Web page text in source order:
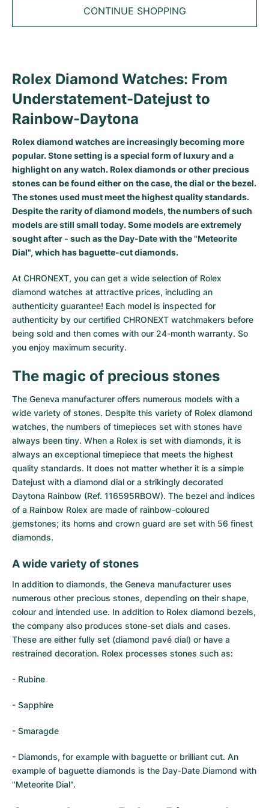
Datejust II
Day-Date
Explorer
Explorer II
GMT-Master
Lady-Datejust
Milgauss
Oyster Perpetual
Yacht-Master
Yacht-Master II
Sea-Dweller
Sky-Dweller
Submariner
Constellation
Speedmaster
Pre-Owned
Women's Watches
Grand Complications
Calatrava
Twenty 4
Gondolo
Golden Ellipse
Pre-Owned
Women's Watches
Jules Audemars
Millenary
Ballon Bleu
Clé
Tank
Panthère
Calibre
Drive
Ronde
Rotonde
Pasha
Tortue
Baignoire
Ballon Blanc
Roadster
Pre-Owned
Women's Watches
Top Models
Navitimer
Superocean
Chronomat
Premier
Avenger
Colt
Professional
Bentley
Transocean
Cockpit
Chronospace
Super Avenger
Galactic
Montbrillant
Pre-Owned
Women's Watches
All Tudor Models
Top Models
Black Bay
Pelagos
Pre-Owned
Women's Watches
Heritage
TAG Heuer
All TAG Heuer models
Aquaracer
Carerra
Monaco
Link
Formula 1
Grand Carrera
Pre-Owned
Women's Watches
Top Models
Big Pilot
Pilot's Watch
Ingenieur
Portofino
Portugieser
Da Vinci
Aquatimer
Spitfire
GST
Vintage
Pre-Owned
Hublot
All Hublot models
Top Models
Big Bang
Classic Fusion
Spirit of Big Bang
King Power
Pre-Owned
CATEGORIES
All Luxury Watch Brands
Vintage Watches
Pre-owned Watches
Men's Watches
Women's Watches
CONTINUE SHOPPING
Rolex Diamond Watches: From
Understatement-Datejust to
Rainbow-Daytona
Rolex diamond watches are increasingly becoming more
popular. Stone setting is a special form of luxury and a
highlight on any watch. Rolex diamonds or other precious
stones can be found either on the case, the dial or the bezel.
The stones used must meet the highest quality standards.
Despite the rarity of diamond models, the numbers of such
models are still small today. Some models are extremely
sought after - such as the Day-Date with the "Meteorite
Dial", which has baguette-cut diamonds.
At CHRONEXT, you can get a wide selection of Rolex
diamond watches at attractive prices, including an
authenticity guarantee! Each model is inspected for
authenticity by our certified CHRONEXT watchmakers before
being sold and then comes with our 24-month warranty. So
you enjoy maximum security.
The magic of precious stones
The Geneva manufacturer offers numerous models with a
wide variety of stones. Despite this variety of Rolex diamond
watches, the numbers of timepieces set with stones have
always been tiny. When a Rolex is set with diamonds, it is
always an exceptional timepiece that meets the highest
quality standards. It does not matter whether it is a simple
Datejust with a diamond dial or a strikingly decorated
Daytona Rainbow (Ref. 116595RBOW). The bezel and indices
of a Rainbow Rolex are made of rainbow-coloured
gemstones; its horns and crown guard are set with 56 finest
diamonds.
A wide variety of stones
In addition to diamonds, the Geneva manufacturer uses
numerous other precious stones, depending on their shape,
colour and intended use. In addition to Rolex diamond bezels,
the company also produces stone-set dials and cases.
These are either fully set (diamond pavé dial) or have a
restrained decoration. Rolex processes stones such as:
- Rubine
- Sapphire
- Smaragde
- Diamonds, for example with baguette or brilliant cut. An
example of baguette diamonds is the Day-Date Diamond with
"Meteorite Dial".